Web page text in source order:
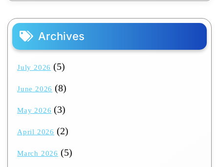
Archives
July 2026 (5)
June 2026 (8)
May 2026 (3)
April 2026 (2)
March 2026 (5)